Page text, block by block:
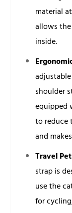
material
allows
inside.
shoulder
equipped
to reduce
and
Travel
strap is
use the
for